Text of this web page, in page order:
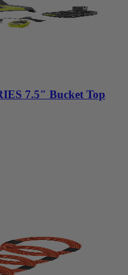
7.5" Bucket Top